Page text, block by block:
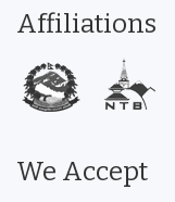
Affiliations
We Accept